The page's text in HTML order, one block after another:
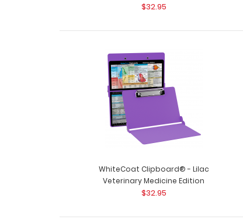
$32.95
WhiteCoat Clipboard® - Lilac
Veterinary Medicine Edition
$32.95